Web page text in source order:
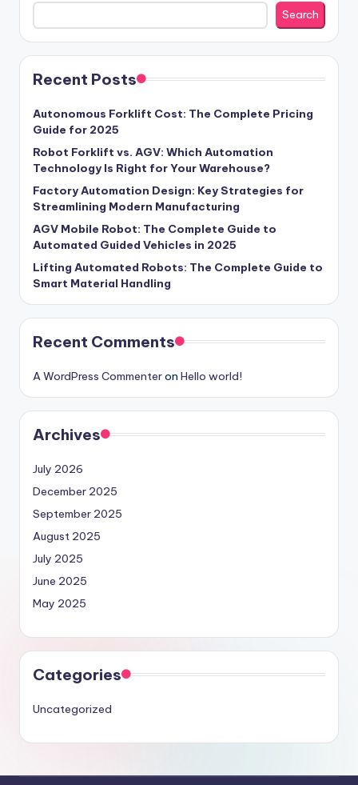
Search
Recent Posts
Autonomous Forklift Cost: The Complete Pricing
Guide for 2025
Robot Forklift vs. AGV: Which Automation
Technology Is Right for Your Warehouse?
Factory Automation Design: Key Strategies for
Streamlining Modern Manufacturing
AGV Mobile Robot: The Complete Guide to
Automated Guided Vehicles in 2025
Lifting Automated Robots: The Complete Guide to
Smart Material Handling
Recent Comments
A WordPress Commenteron Hello world!
Archives
July 2026
December 2025
September 2025
August 2025
July 2025
June 2025
May 2025
Categories
Uncategorized